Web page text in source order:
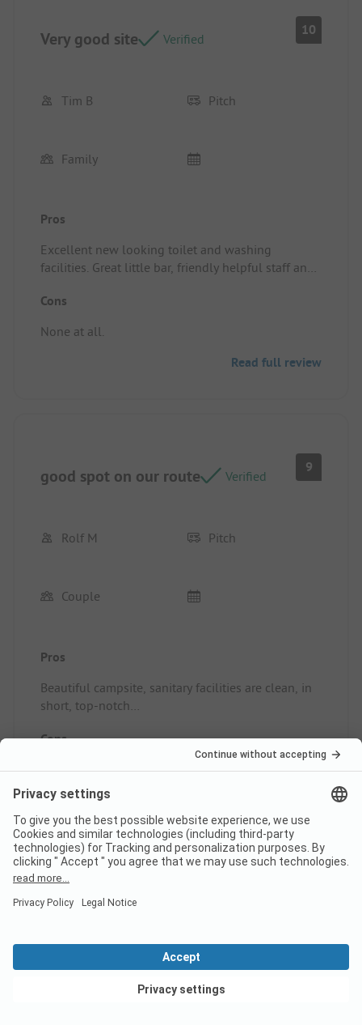
Very good site Verified
10
Tim B Pitch
Family
Pros
Excellent new looking toilet and washing
facilities. Great little bar, friendly helpful staff and
Pitch/rental accommodation: Great pitch, lots of
Cons
None at all.
Read full review
good spot on our route Verified
9
Rolf M Pitch
Couple
Pros
Beautiful campsite, sanitary facilities are clean, in
short, top-notch
Cons
Nothing
Pitch/rental accommodation: nothing
Read full review
Pitch
View deals